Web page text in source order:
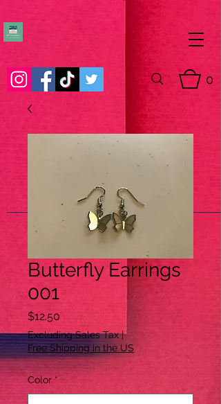
0
Butterfly Earrings
001
$12.50
Excluding Sales Tax|
Free Shipping in the US
Color *